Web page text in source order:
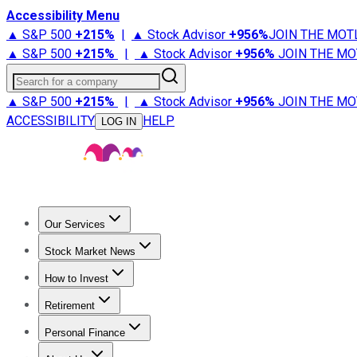
Accessibility Menu
▲ S&P 500 +215% | ▲ Stock Advisor +956%JOIN THE
▲ S&P 500 +215% | ▲ Stock Advisor +956% JOIN THE
Search for a company
▲ S&P 500 +215% | ▲ Stock Advisor +956% JOIN THE
ACCESSIBILITY
LOG IN HELP
Our Services
Stock Advisor
Stock Market News
Trending NewsStock Market News
How to Invest
How to Invest Money
Retirement
Retirement NewsRetirement 101
Personal Finance
Best Credit Cards